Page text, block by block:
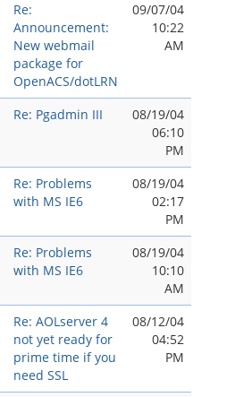
Re:
Announcement:
New webmail
package for
OpenACS/dotLRN
09/07/04
10:22
AM
Re: Pgadmin III
08/19/04
06:10
PM
Re: Problems
with MS IE6
08/19/04
02:17
PM
Re: Problems
with MS IE6
08/19/04
10:10
AM
Re: AOLserver 4
not yet ready for
prime time if you
need SSL
08/12/04
04:52
PM